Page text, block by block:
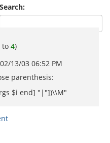
Search:
to 4)
02/13/03 06:52 PM
parenthesis:
$i end] "|"])\\M"